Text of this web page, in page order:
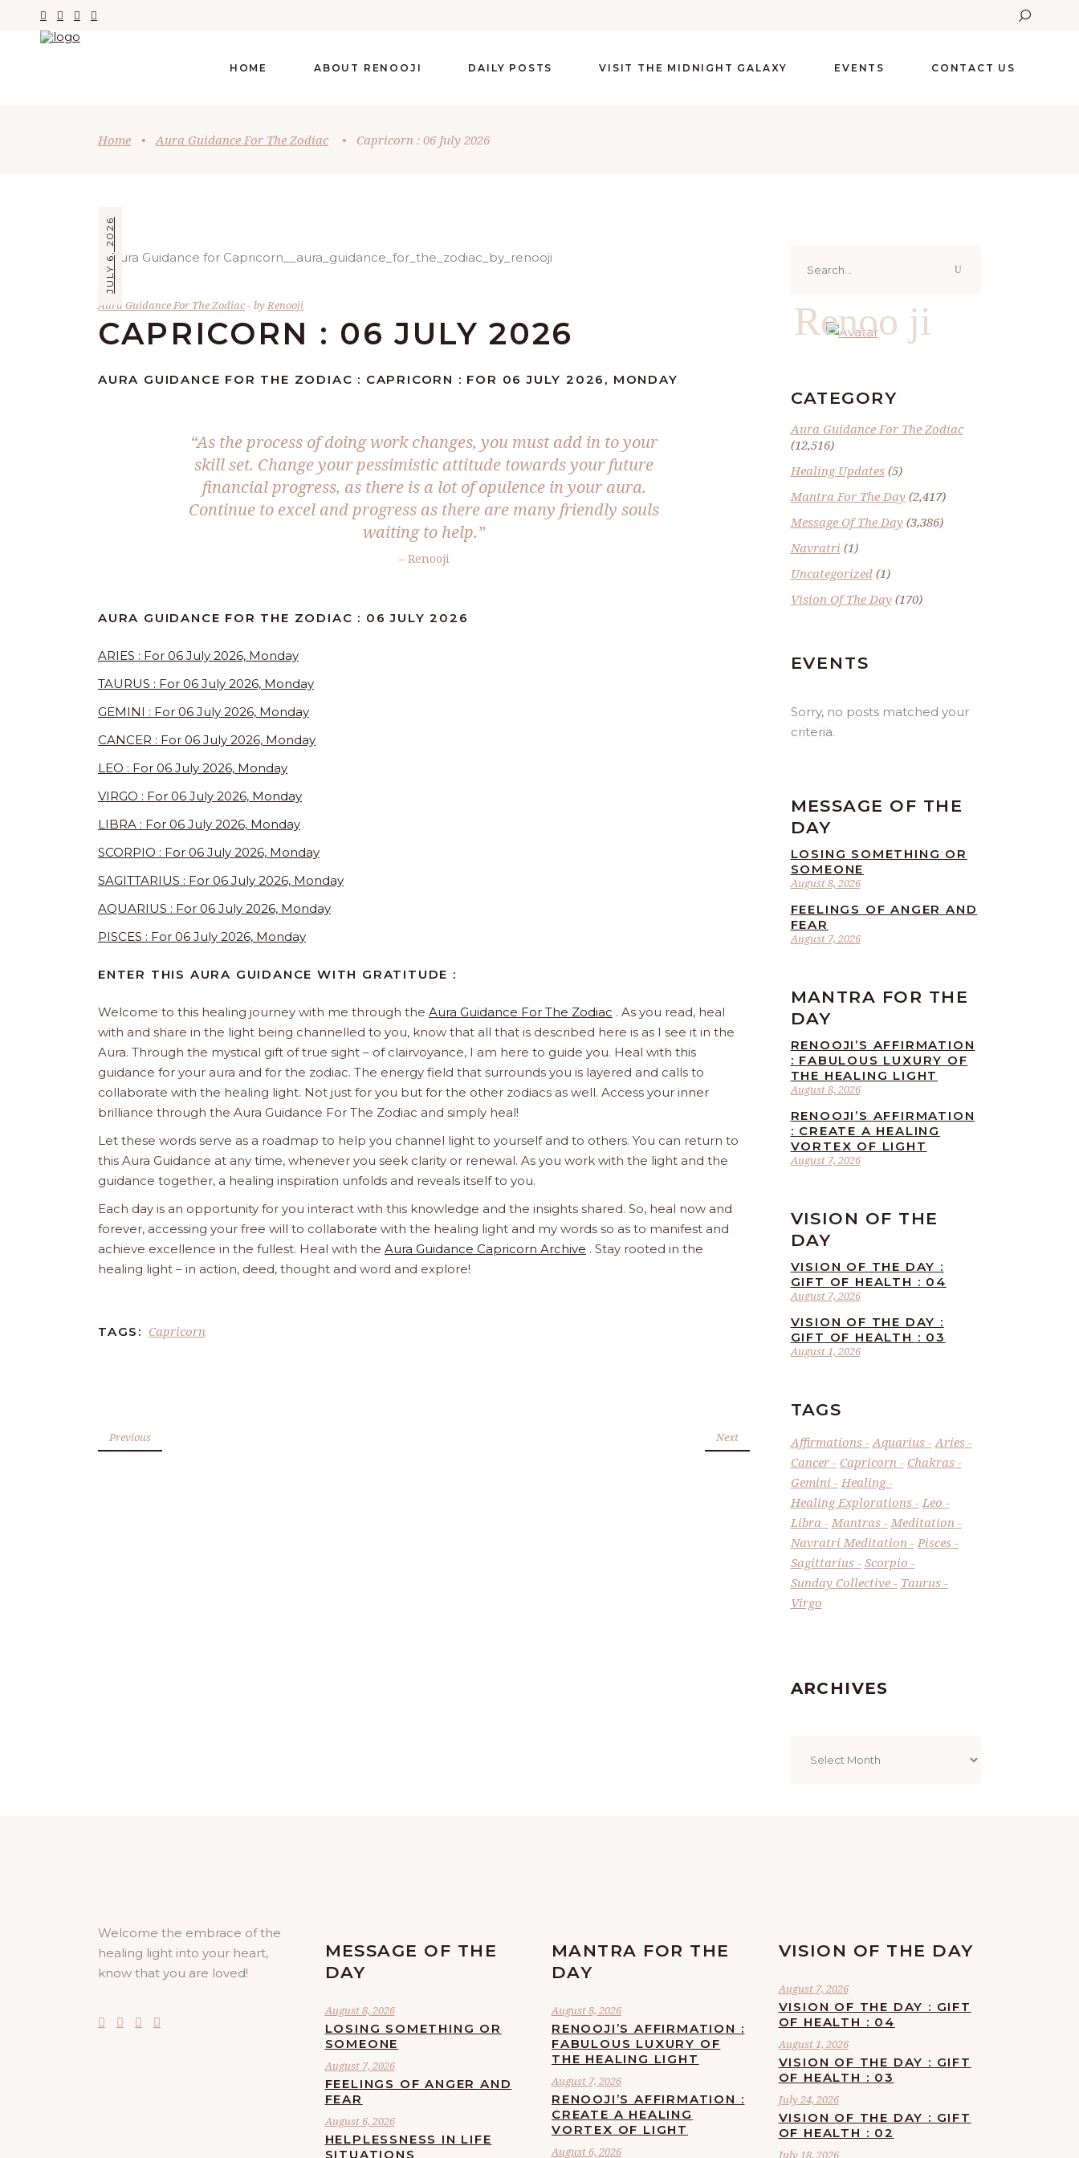
HOME ABOUT RENOOJI DAILY POSTS VISIT THE MIDNIGHT GALAXY EVENTS CONTACT US
Home • Aura Guidance For The Zodiac • Capricorn : 06 July 2026
JULY 6, 2026
Aura Guidance For The Zodiac by Renooji
CAPRICORN : 06 JULY 2026
AURA GUIDANCE FOR THE ZODIAC : CAPRICORN : FOR 06 JULY 2026, MONDAY
“As the process of doing work changes, you must add in to your
skill set. Change your pessimistic attitude towards your future
financial progress, as there is a lot of opulence in your aura.
Continue to excel and progress as there are many friendly souls
waiting to help.”
– Renooji
AURA GUIDANCE FOR THE ZODIAC : 06 JULY 2026
ARIES : For 06 July 2026, Monday
TAURUS : For 06 July 2026, Monday
GEMINI : For 06 July 2026, Monday
CANCER : For 06 July 2026, Monday
LEO : For 06 July 2026, Monday
VIRGO : For 06 July 2026, Monday
LIBRA : For 06 July 2026, Monday
SCORPIO : For 06 July 2026, Monday
SAGITTARIUS : For 06 July 2026, Monday
AQUARIUS : For 06 July 2026, Monday
PISCES : For 06 July 2026, Monday
ENTER THIS AURA GUIDANCE WITH GRATITUDE :
Welcome to this healing journey with me through the Aura Guidance For The Zodiac . As you read, heal
with and share in the light being channelled to you, know that all that is described here is as I see it in the
Aura. Through the mystical gift of true sight – of clairvoyance, I am here to guide you. Heal with this
guidance for your aura and for the zodiac. The energy field that surrounds you is layered and calls to
collaborate with the healing light. Not just for you but for the other zodiacs as well. Access your inner
brilliance through the Aura Guidance For The Zodiac and simply heal!
Let these words serve as a roadmap to help you channel light to yourself and to others. You can return to
this Aura Guidance at any time, whenever you seek clarity or renewal. As you work with the light and the
guidance together, a healing inspiration unfolds and reveals itself to you.
Each day is an opportunity for you interact with this knowledge and the insights shared. So, heal now and
forever, accessing your free will to collaborate with the healing light and my words so as to manifest and
achieve excellence in the fullest. Heal with the Aura Guidance Capricorn Archive . Stay rooted in the
healing light – in action, deed, thought and word and explore!
TAGS: Capricorn
Previous Next
for:
Renoo ji
CATEGORY
Aura Guidance For The Zodiac
(12,516)
Healing Updates(5)
Mantra For The Day(2,417)
Message Of The Day(3,386)
Navratri (1)
Uncategorized(1)
Vision Of The Day(170)
EVENTS
Sorry, no posts matched your
criteria.
MESSAGE OF THE
DAY
August 8, 2026
LOSING SOMETHING OR
SOMEONE
August 7, 2026
FEELINGS OF ANGER AND
FEAR
MANTRA FOR THE
DAY
August 8, 2026
RENOOJI’S AFFIRMATION
: FABULOUS LUXURY OF
THE HEALING LIGHT
August 7, 2026
RENOOJI’S AFFIRMATION
: CREATE A HEALING
VORTEX OF LIGHT
VISION OF THE
DAY
August 7, 2026
VISION OF THE DAY :
GIFT OF HEALTH : 04
August 1, 2026
VISION OF THE DAY :
GIFT OF HEALTH : 03
TAGS
Affirmations Aquarius
Aries
Cancer
Capricorn
Chakras
Gemini
Healing
Healing Explorations
Leo
Libra
Mantras
Meditation
Navratri Meditation
Pisces
Sagittarius
Scorpio
Sunday Collective
Taurus
Virgo
ARCHIVES
Welcome the embrace of the
healing light into your heart,
know that you are loved!
MESSAGE OF THE
DAY
August 8, 2026
LOSING SOMETHING OR
SOMEONE
August 7, 2026
FEELINGS OF ANGER AND
FEAR
August 6, 2026
HELPLESSNESS IN LIFE
SITUATIONS
MANTRA FOR THE
DAY
August 8, 2026
RENOOJI’S AFFIRMATION :
FABULOUS LUXURY OF
THE HEALING LIGHT
August 7, 2026
RENOOJI’S AFFIRMATION :
CREATE A HEALING
VORTEX OF LIGHT
August 6, 2026
VISION OF THE DAY
August 7, 2026
VISION OF THE DAY : GIFT
OF HEALTH : 04
August 1, 2026
VISION OF THE DAY : GIFT
OF HEALTH : 03
July 24, 2026
VISION OF THE DAY : GIFT
OF HEALTH : 02
July 18, 2026